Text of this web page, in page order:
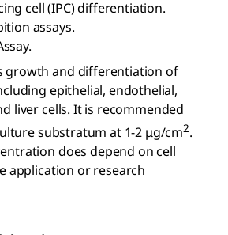
cell (IPC) differentiation.
assays.
growth and differentiation of
epithelial, endothelial,
liver cells. It is recommended
substratum at 1-2 μg/cm2.
does depend on cell
application or research